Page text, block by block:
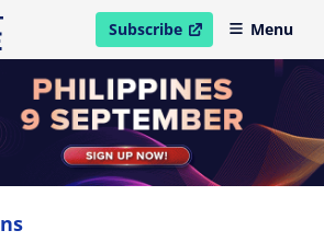
Subscribe
open in new windowMenu